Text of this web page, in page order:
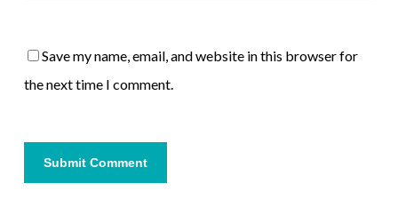
Save my name, email, and website in this browser for
the next time I comment.